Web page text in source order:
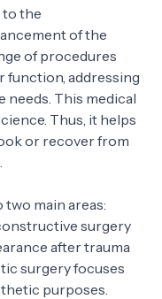
to the
of the
of procedures
function, addressing
This medical
Thus, it helps
or recover from
main areas:
surgery
after trauma
surgery focuses
purposes.